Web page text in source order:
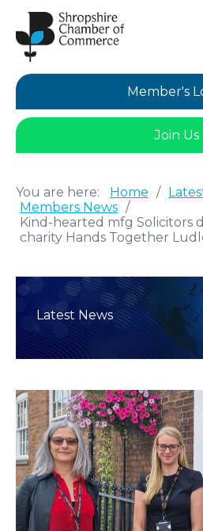
Member's
Join Us
You are here: Home /
Members News /
Kind-hearted mfg Solicitors
charity Hands Together
Latest News